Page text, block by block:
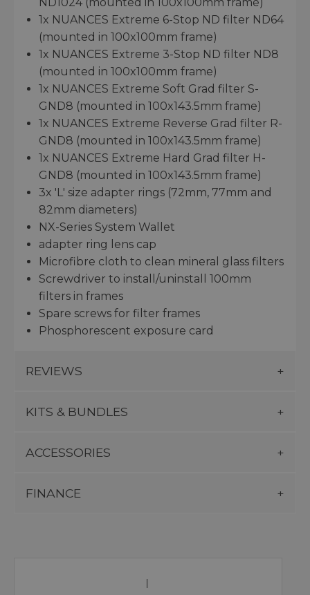
1x NUANCES Extreme 6-Stop ND filter ND64
(mounted in 100x100mm frame)
1x NUANCES Extreme 3-Stop ND filter ND8
(mounted in 100x100mm frame)
1x NUANCES Extreme Soft Grad filter S-
GND8 (mounted in 100x143.5mm frame)
1x NUANCES Extreme Reverse Grad filter R-
GND8 (mounted in 100x143.5mm frame)
1x NUANCES Extreme Hard Grad filter H-
GND8 (mounted in 100x143.5mm frame)
3x 'L' size adapter rings (72mm, 77mm and
82mm diameters)
NX-Series System Wallet
adapter ring lens cap
Microfibre cloth to clean mineral glass filters
Screwdriver to install/uninstall 100mm
filters in frames
Spare screws for filter frames
Phosphorescent exposure card
REVIEWS
KITS & BUNDLES
ACCESSORIES
FINANCE